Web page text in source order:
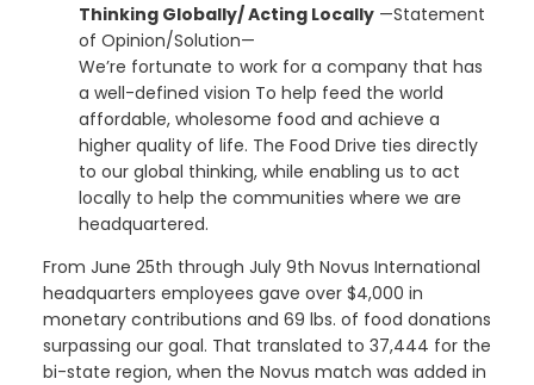
Thinking Globally/ Acting Locally—Statement
of Opinion/Solution—
We’re fortunate to work for a company that has
a well-defined vision To help feed the world
affordable, wholesome food and achieve a
higher quality of life. The Food Drive ties directly
to our global thinking, while enabling us to act
locally to help the communities where we are
headquartered.
From June 25th through July 9th Novus International
headquarters employees gave over $4,000 in
monetary contributions and 69 lbs. of food donations
surpassing our goal. That translated to 37,444 for the
bi-state region, when the Novus match was added in